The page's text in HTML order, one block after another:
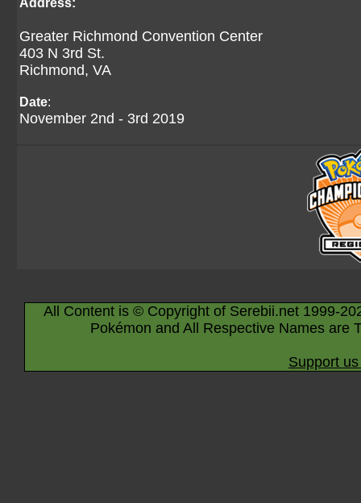
Address:
Greater Richmond Convention Center
403 N 3rd St.
Richmond, VA
Date:
November 2nd - 3rd 2019
All Content is © Copyright of Serebii.net 1999-
Pokémon and All Respective Names are
Support